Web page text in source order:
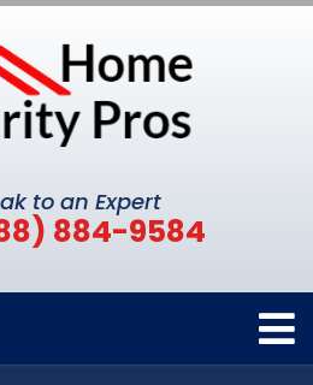
to an Expert
884-9584